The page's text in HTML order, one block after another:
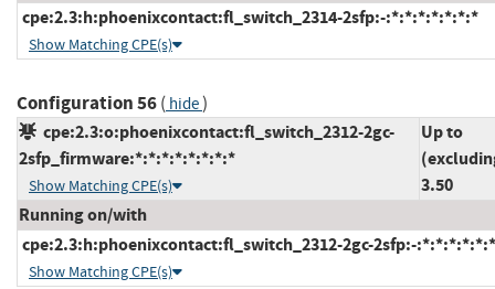
cpe:2.3:h:phoenixcontact:fl_switch_2314-2sfp:-:*:*:*:*:*:*:*
Show Matching CPE(s)
Configuration 56( hide)
cpe:2.3:o:phoenixcontact:fl_switch_2312-2gc-
2sfp_firmware:*:*:*:*:*:*:*:*
Show Matching CPE(s)
Up to
3.50
Running on/with
cpe:2.3:h:phoenixcontact:fl_switch_2312-2gc-2sfp:-
Show Matching CPE(s)